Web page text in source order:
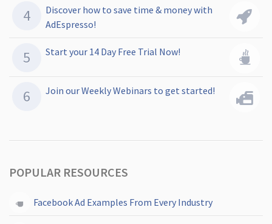
Discover how to save time & money with
AdEspresso!
Start your 14 Day Free Trial Now!
Join our Weekly Webinars to get started!
POPULAR RESOURCES
Facebook Ad Examples From Every Industry